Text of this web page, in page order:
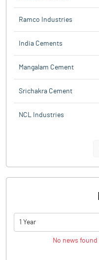
Ramco Industries
India Cements
Mangalam Cement
Srichakra Cement
NCL Industries
1 Year
No news